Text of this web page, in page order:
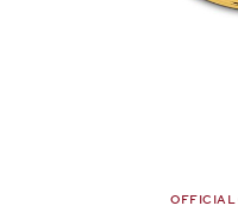
OFFICIAL